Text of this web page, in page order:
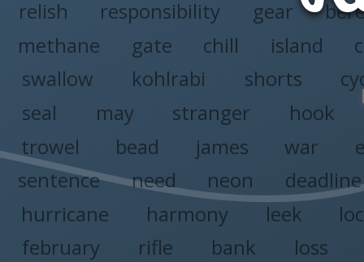
relish
responsibility gear
methane
gate chill island
swallow
kohlrabi shorts
seal
may stranger hook
trowel
bead james war
sentence
need neon deadline
hurricane
harmony leek
february
rifle bank loss